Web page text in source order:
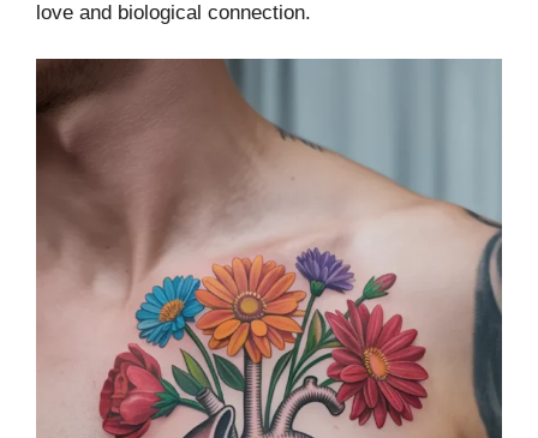
love and biological connection.